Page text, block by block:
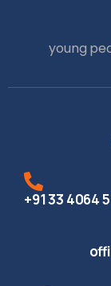
young
+91 33 4064